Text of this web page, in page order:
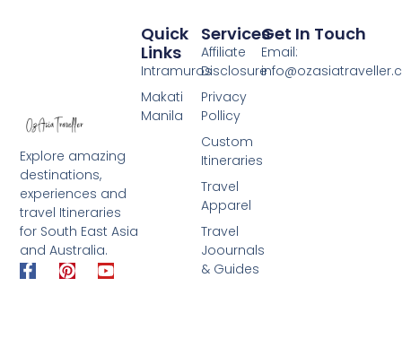
Explore amazing
destinations,
experiences and
travel Itineraries
for South East Asia
and Australia.
F
a
P
i
Y
o
Services
Affiliate
Disclosure
Privacy
Pollicy
Custom
Itineraries
Travel
Apparel
Travel
Joournals
& Guides
Quick
Links
Intramuros
Makati
Manila
Get In Touch
Email: